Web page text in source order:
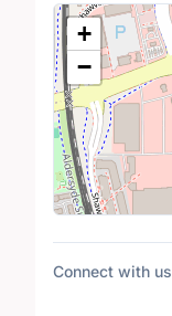
Location Map
+
−
Connect with us